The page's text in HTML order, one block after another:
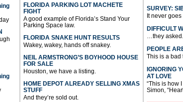
FLORIDA PARKING LOT MACHETE
FIGHT
A good example of Florida’s Stand Your
Parking Space law.
FLORIDA SNAKE HUNT RESULTS
Wakey, wakey, hands off snakey.
NEIL ARMSTRONG’S BOYHOOD HOUSE
FOR SALE
Houston, we have a listing.
HOME DEPOT ALREADY SELLING XMAS
STUFF
And they’re sold out.
SURVEY:
It never goes
DIFFICULT
…they asked.
PEOPLE
This is a bad
IGNORING
AT LOVE
“This is how
Simon,